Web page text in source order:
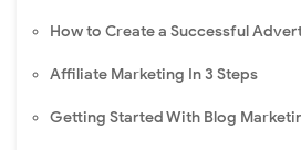
How to Create a Successful
Affiliate Marketing In 3 Steps
Getting Started With Blog